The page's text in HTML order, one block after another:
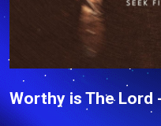
Worthy is The Lord